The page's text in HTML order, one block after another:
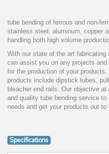
tube bending of ferrous and non-
stainless steel, aluminum, copper
handling both high volume
With our state of the art fabricating
can assist you on any projects
for the production of your products.
products include dipstick tubes,
bleacher end rails. Our objective
and quality tube bending service
needs and get your products out to
Specifications